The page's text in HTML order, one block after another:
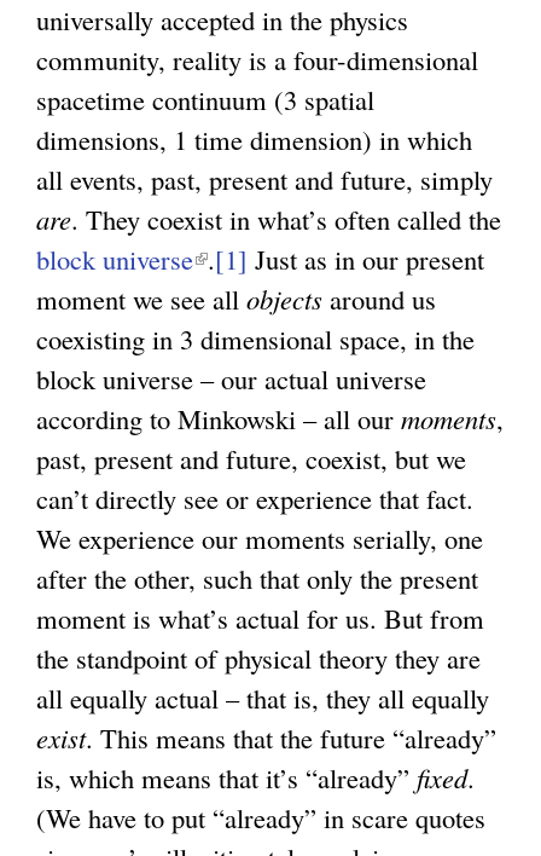
universally accepted in the physics
community, reality is a four-dimensional
spacetime continuum (3 spatial
dimensions, 1 time dimension) in which
all events, past, present and future, simply
are. They coexist in what’s often called the
block universe(
l
n
k
i
s
e
x
t
e
r
n
a
l
.[1] Just as in our present
moment we see all objects around us
coexisting in 3 dimensional space, in the
block universe – our actual universe
according to Minkowski – all our moments,
past, present and future, coexist, but we
can’t directly see or experience that fact.
We experience our moments serially, one
after the other, such that only the present
moment is what’s actual for us. But from
the standpoint of physical theory they are
all equally actual – that is, they all equally
exist. This means that the future “already”
is, which means that it’s “already” fixed.
(We have to put “already” in scare quotes